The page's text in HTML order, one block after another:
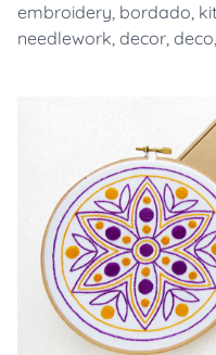
embroidery, bordado,
needlework, decor, deco,